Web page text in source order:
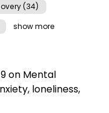
(34)
show more